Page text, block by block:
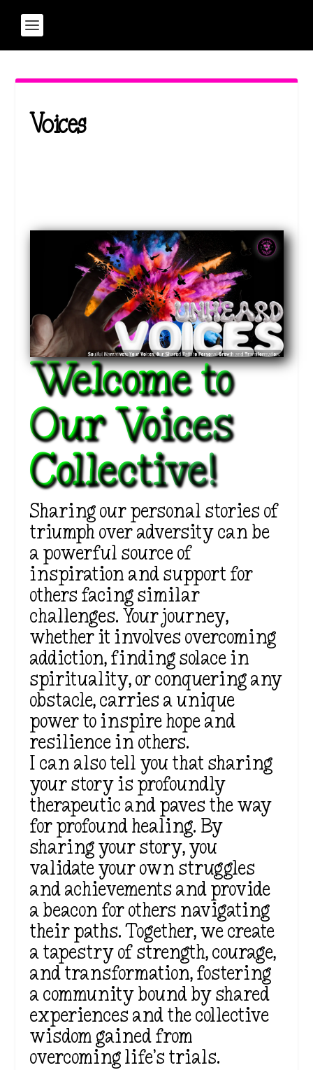
Voices
Welcome to
Our Voices
Collective!
Sharing our personal stories of
triumph over adversity can be
a powerful source of
inspiration and support for
others facing similar
challenges. Your journey,
whether it involves overcoming
addiction, finding solace in
spirituality, or conquering any
obstacle, carries a unique
power to inspire hope and
resilience in others.
I can also tell you that sharing
your story is profoundly
therapeutic and paves the way
for profound healing. By
sharing your story, you
validate your own struggles
and achievements and provide
a beacon for others navigating
their paths. Together, we create
a tapestry of strength, courage,
and transformation, fostering
a community bound by shared
experiences and the collective
wisdom gained from
overcoming life’s trials.